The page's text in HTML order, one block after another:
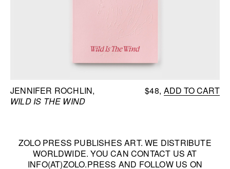
JENNIFER ROCHLIN
WILD IS THE WIND
$48 ADD TO CART
ZOLO PRESS PUBLISHES ART. WE DISTRIBUTE
WORLDWIDE. YOU CAN CONTACT US AT
INFO(AT)ZOLO.PRESS AND FOLLOW US ON